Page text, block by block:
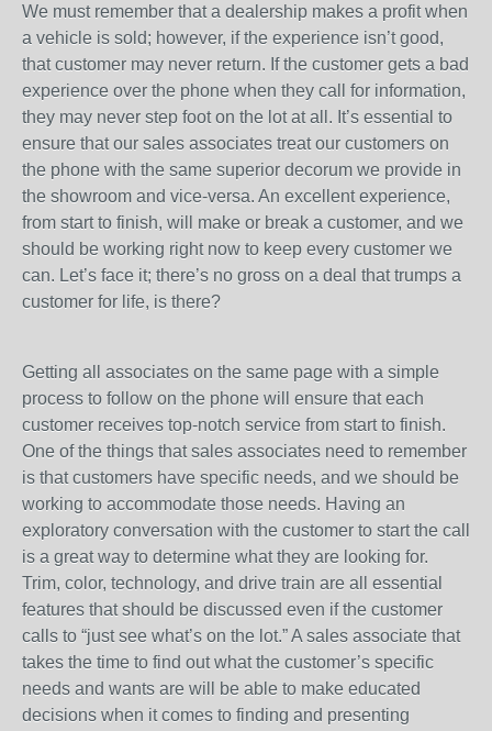
We must remember that a dealership makes a profit when
a vehicle is sold; however, if the experience isn’t good,
that customer may never return. If the customer gets a bad
experience over the phone when they call for information,
they may never step foot on the lot at all. It’s essential to
ensure that our sales associates treat our customers on
the phone with the same superior decorum we provide in
the showroom and vice-versa. An excellent experience,
from start to finish, will make or break a customer, and we
should be working right now to keep every customer we
can. Let’s face it; there’s no gross on a deal that trumps a
customer for life, is there?
Getting all associates on the same page with a simple
process to follow on the phone will ensure that each
customer receives top-notch service from start to finish.
One of the things that sales associates need to remember
is that customers have specific needs, and we should be
working to accommodate those needs. Having an
exploratory conversation with the customer to start the call
is a great way to determine what they are looking for.
Trim, color, technology, and drive train are all essential
features that should be discussed even if the customer
calls to “just see what’s on the lot.” A sales associate that
takes the time to find out what the customer’s specific
needs and wants are will be able to make educated
decisions when it comes to finding and presenting